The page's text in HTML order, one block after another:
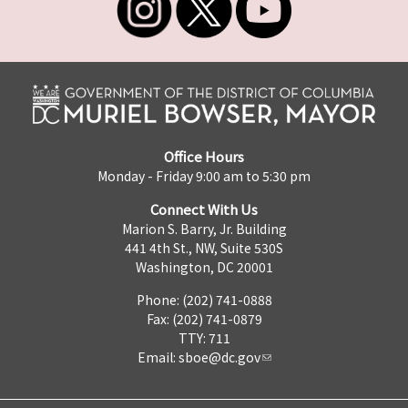
Office Hours
Monday - Friday 9:00 am to 5:30 pm
Connect With Us
Marion S. Barry, Jr. Building
441 4th St., NW, Suite 530S
Washington, DC 20001
Phone: (202) 741-0888
Fax: (202) 741-0879
TTY: 711
Email: sboe@dc.gov